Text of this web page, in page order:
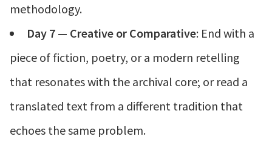
methodology.
Day 7 — Creative or Comparative: End with a
piece of fiction, poetry, or a modern retelling
that resonates with the archival core; or read a
translated text from a different tradition that
echoes the same problem.